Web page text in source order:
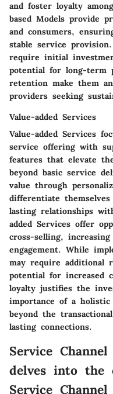
and foster loyalty
based Models provide
and consumers,
stable service
require initial
potential for long-term
retention make them
providers seeking
Value-added Services
Value-added Services
service offering with
features that elevate
beyond basic service
value through
differentiate
lasting relationships
added Services offer
cross-selling,
engagement. While
may require additional
potential for increased
loyalty justifies the
importance of a holistic
beyond the
lasting connections.
Service
delves into the
Service